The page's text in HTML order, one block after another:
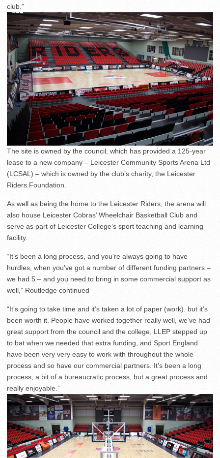
club.”
The site is owned by the council, which has provided a 125-year
lease to a new company – Leicester Community Sports Arena Ltd
(LCSAL) – which is owned by the club’s charity, the Leicester
Riders Foundation.
As well as being the home to the Leicester Riders, the arena will
also house Leicester Cobras’ Wheelchair Basketball Club and
serve as part of Leicester College’s sport teaching and learning
facility.
“It’s been a long process, and you’re always going to have
hurdles, when you’ve got a number of different funding partners –
we had 5 – and you need to bring in some commercial support as
well,” Routledge continued
“It’s going to take time and it’s taken a lot of paper (work). but it’s
been worth it. People have worked together really well, we’ve had
great support from the council and the college, LLEP stepped up
to bat when we needed that extra funding, and Sport England
have been very very easy to work with throughout the whole
process and so have our commercial partners. It’s been a long
process, a bit of a bureaucratic process, but a great process and
really enjoyable.”